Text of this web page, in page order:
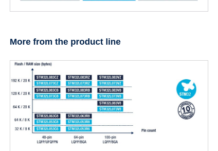
More from the product line